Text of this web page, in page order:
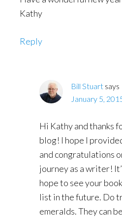
Kathy
Reply
Bill Stuart says
January 5,
Hi Kathy and thanks
blog! I hope I
and congratulations
journey as a writer!
hope to see your
list in the future. Do
emeralds. They can